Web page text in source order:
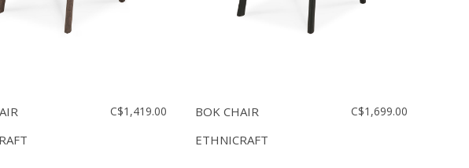
C$1,419.00
BOK CHAIR
ETHNICRAFT
C$1,699.00